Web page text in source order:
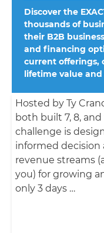
Discover the
thousands of
their B2B
and financing
current offerings,
lifetime value
Hosted by Ty
both built 7, 8,
challenge is
informed
revenue streams
you) for growing
only 3 days …